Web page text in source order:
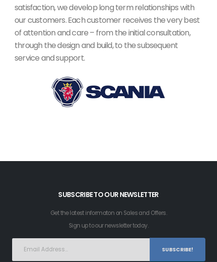
satisfaction, we develop long term relationships with
our customers. Each customer receives the very best
of attention and care – from the initial consultation,
through the design and build, to the subsequent
service and support.
SUBSCRIBE TO OUR NEWSLETTER
Get the latest informaton on Sales and Offers.
Sign up to our newsletter today.
SUBSCRIBE!